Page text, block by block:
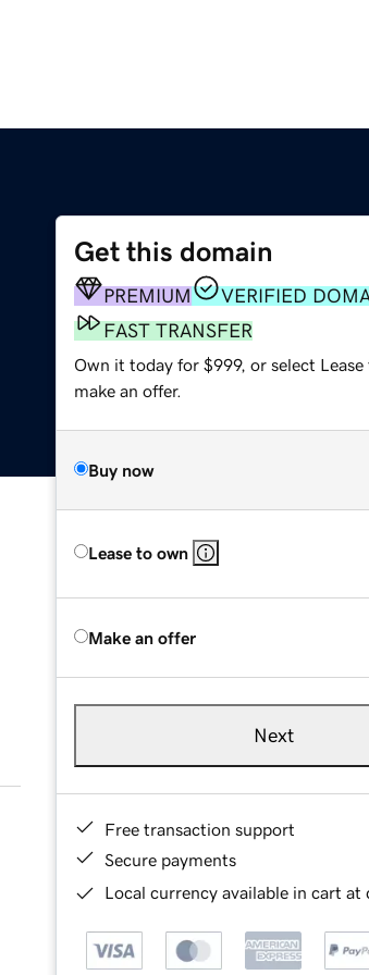
Get this domain
PREMIUM
VERIFIED
FAST TRANSFER
Own it today for $999, or select
make an offer.
Buy now
Lease to own
Make an offer
Next
Free transaction support
Secure payments
Local currency available in cart at